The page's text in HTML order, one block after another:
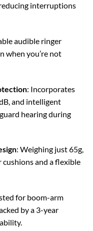
interruptions
audible ringer
when you’re not
: Incorporates
and intelligent
hearing during
: Weighing just 65g,
and a flexible
for boom-arm
by a 3-year